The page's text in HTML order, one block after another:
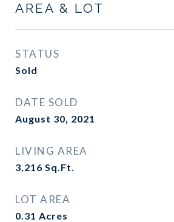
AREA & LOT
STATUS
Sold
DATE SOLD
August 30, 2021
LIVING AREA
3,216 Sq.Ft.
LOT AREA
0.31 Acres